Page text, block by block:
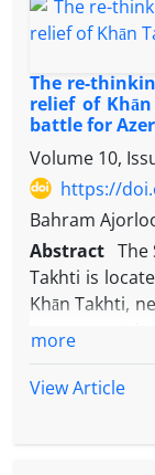
to western
territory and
paper
Simaš
geographical
Simaški at late
experts and
The re-
relief of
battle for
Volume 10,
https://
Bahram
Abstract The
Takhti is
Khān Takhti,
Unifier and
more
View Article